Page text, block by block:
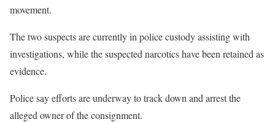
movement.
The two suspects are currently in police custody assisting with
investigations, while the suspected narcotics have been retained as
evidence.
Police say efforts are underway to track down and arrest the
alleged owner of the consignment.